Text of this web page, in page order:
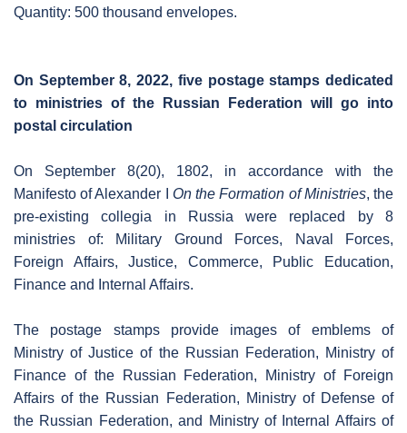
Quantity: 500 thousand envelopes.
On September 8, 2022, five postage stamps dedicated
to ministries of the Russian Federation will go into
postal circulation
On September 8(20), 1802, in accordance with the
Manifesto of Alexander I On the Formation of Ministries, the
pre-existing collegia in Russia were replaced by 8
ministries of: Military Ground Forces, Naval Forces,
Foreign Affairs, Justice, Commerce, Public Education,
Finance and Internal Affairs.
The postage stamps provide images of emblems of
Ministry of Justice of the Russian Federation, Ministry of
Finance of the Russian Federation, Ministry of Foreign
Affairs of the Russian Federation, Ministry of Defense of
the Russian Federation, and Ministry of Internal Affairs of